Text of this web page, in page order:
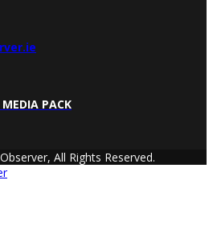
MEDIA PACK
All Rights Reserved.